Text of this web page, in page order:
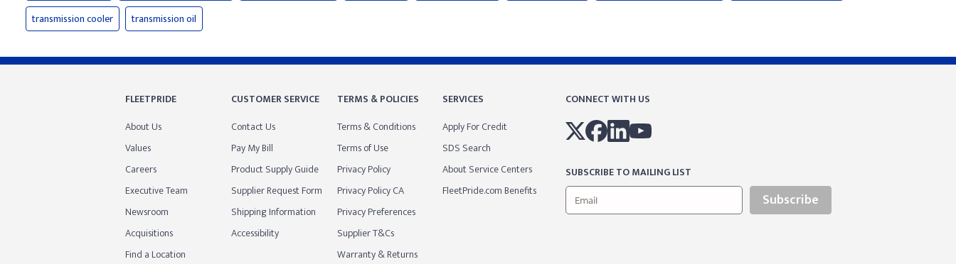
transmission cooler
transmission oil
FLEETPRIDE
About Us
Values
Careers
Executive Team
Newsroom
Acquisitions
Find a Location
CUSTOMER SERVICE
Contact Us
Pay My Bill
Product Supply Guide
Supplier Request Form
Shipping Information
Accessibility
TERMS & POLICIES
Terms & Conditions
Terms of Use
Privacy Policy
Privacy Policy CA
Privacy Preferences
Supplier T&Cs
Warranty & Returns
SERVICES
Apply For Credit
SDS Search
About Service Centers
FleetPride.com Benefits
CONNECT WITH US
SUBSCRIBE TO MAILING LIST
Subscribe